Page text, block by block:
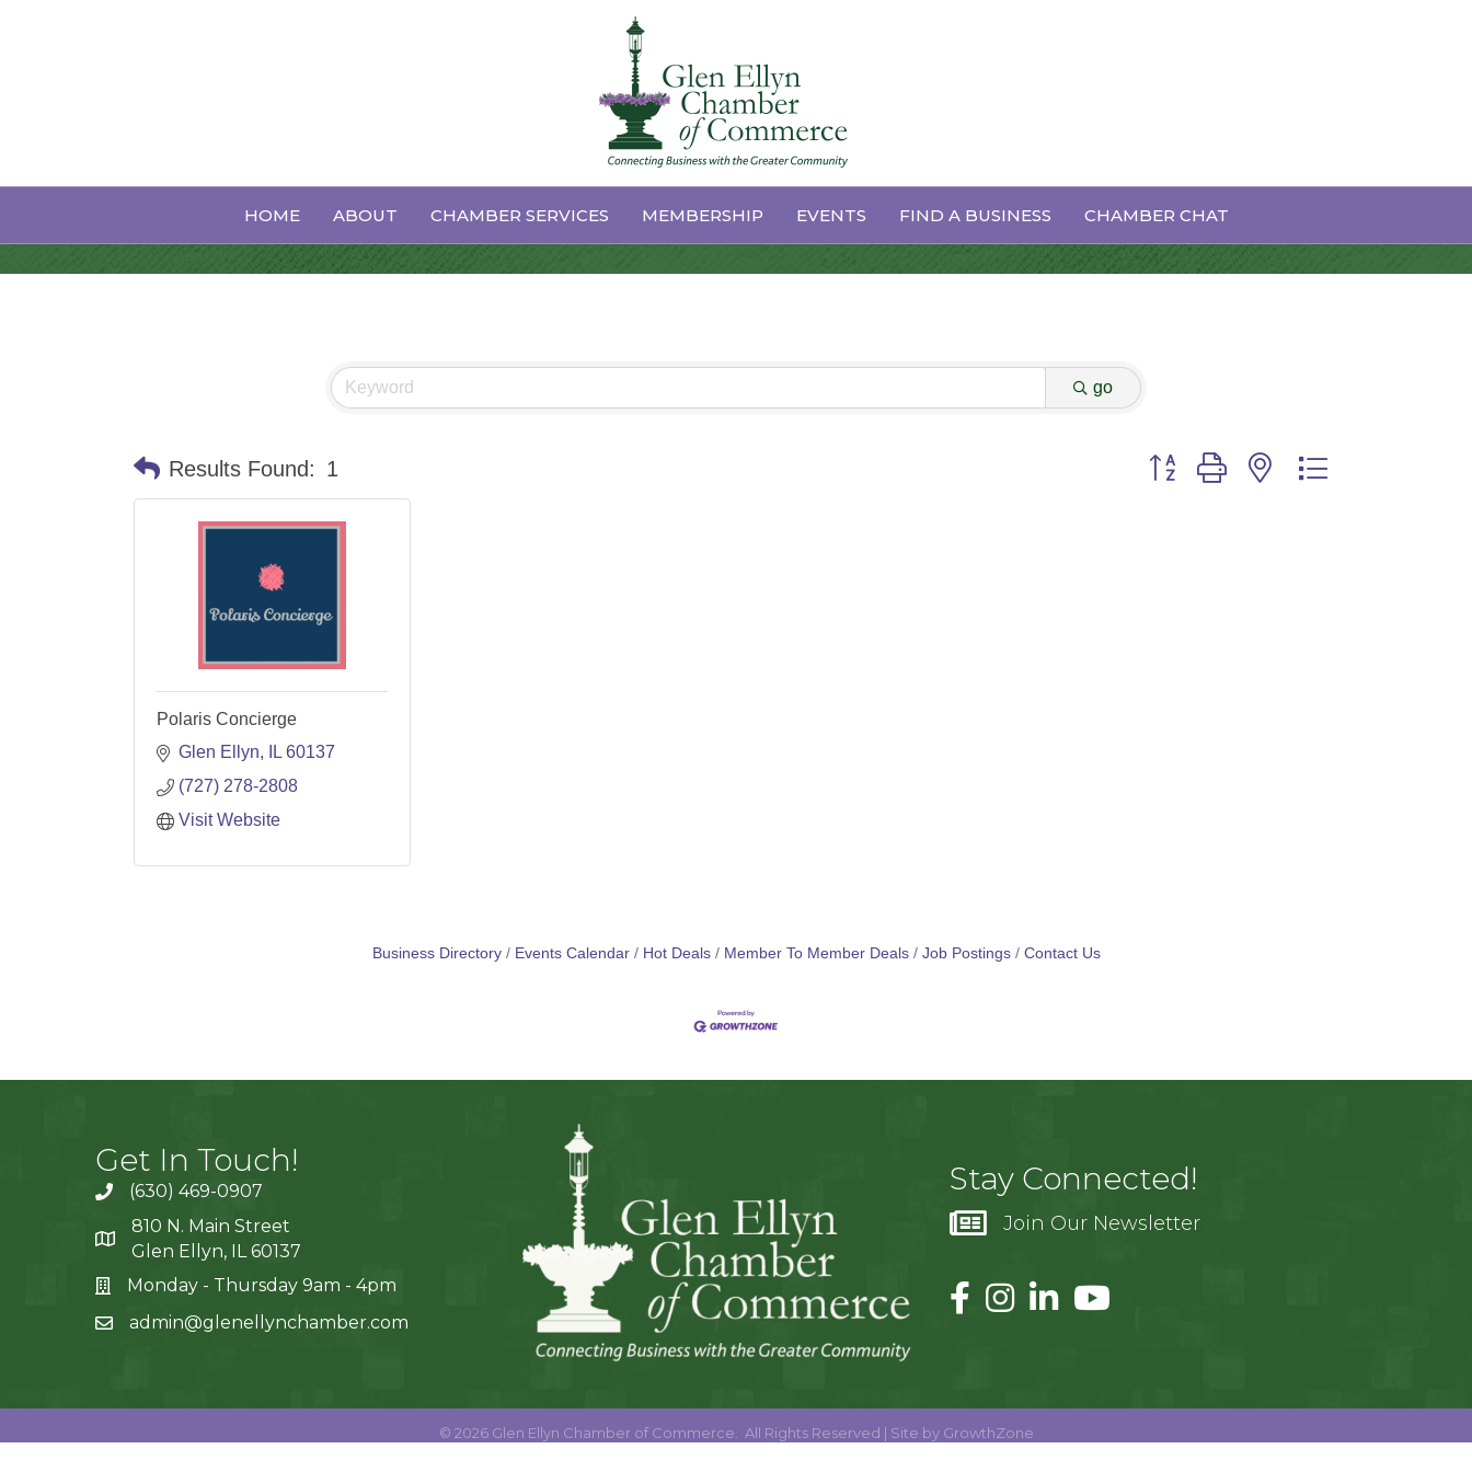
HOME ABOUT CHAMBER SERVICES MEMBERSHIP EVENTS FIND A BUSINESS CHAMBER CHAT
Professional Coaching
go
Results Found: 1 Button group with nested dropdown
Polaris Concierge
Glen Ellyn
IL 60137
(727) 278-2808
Visit Website
Business Directory Events Calendar Hot Deals Member To Member Deals Job Postings Contact Us
Get In Touch!
(630) 469-0907
810 N. Main Street
Glen Ellyn, IL 60137
Monday - Thursday 9am - 4pm
admin@glenellynchamber.com
Stay Connected!
Join Our Newsletter
© 2026Glen Ellyn Chamber of Commerce. All Rights Reserved | Site by GrowthZone